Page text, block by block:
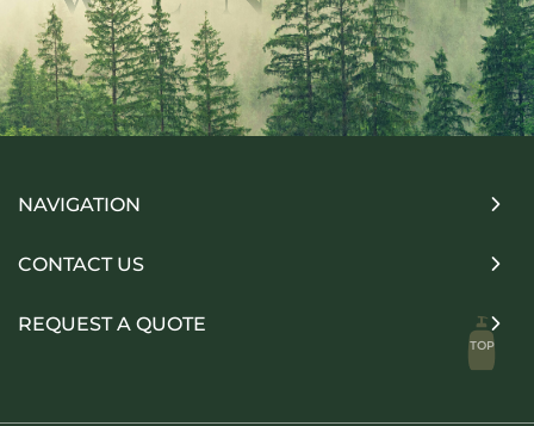
NAVIGATION
CONTACT US
REQUEST A QUOTE
TOP